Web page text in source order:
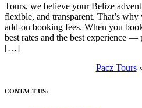
Tours, we believe your Belize
flexible, and transparent. That’s
add-on booking fees. When you
best rates and the best experience —
[…]
Pacz Tours
CONTACT US: